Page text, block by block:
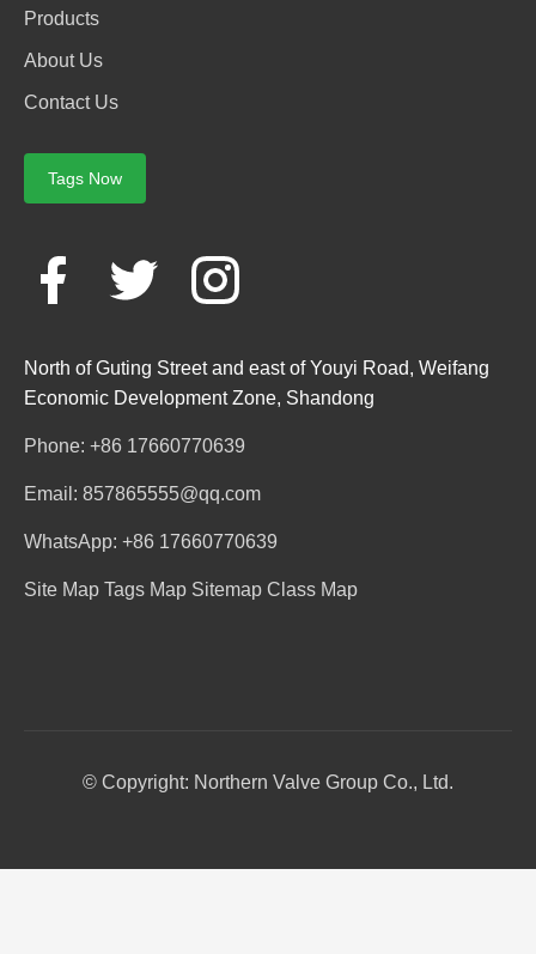
Products
About Us
Contact Us
Tags Now
North of Guting Street and east of Youyi Road, Weifang
Economic Development Zone, Shandong
Phone: +86 17660770639
Email: 857865555@qq.com
WhatsApp: +86 17660770639
Site Map Tags Map Sitemap Class Map
© Copyright: Northern Valve Group Co., Ltd.